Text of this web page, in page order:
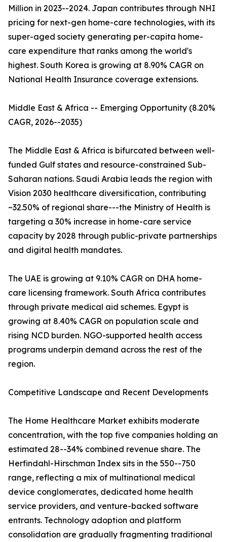
Million in 2023--2024. Japan contributes through NHI
pricing for next-gen home-care technologies, with its
super-aged society generating per-capita home-
care expenditure that ranks among the world's
highest. South Korea is growing at 8.90% CAGR on
National Health Insurance coverage extensions.
Middle East & Africa -- Emerging Opportunity (8.20%
CAGR, 2026--2035)
The Middle East & Africa is bifurcated between well-
funded Gulf states and resource-constrained Sub-
Saharan nations. Saudi Arabia leads the region with
Vision 2030 healthcare diversification, contributing
~32.50% of regional share---the Ministry of Health is
targeting a 30% increase in home-care service
capacity by 2028 through public-private partnerships
and digital health mandates.
The UAE is growing at 9.10% CAGR on DHA home-
care licensing framework. South Africa contributes
through private medical aid schemes. Egypt is
growing at 8.40% CAGR on population scale and
rising NCD burden. NGO-supported health access
programs underpin demand across the rest of the
region.
Competitive Landscape and Recent Developments
The Home Healthcare Market exhibits moderate
concentration, with the top five companies holding an
estimated 28--34% combined revenue share. The
Herfindahl-Hirschman Index sits in the 550--750
range, reflecting a mix of multinational medical
device conglomerates, dedicated home health
service providers, and venture-backed software
entrants. Technology adoption and platform
consolidation are gradually fragmenting traditional